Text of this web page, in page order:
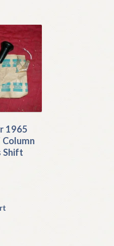
1965
Shift